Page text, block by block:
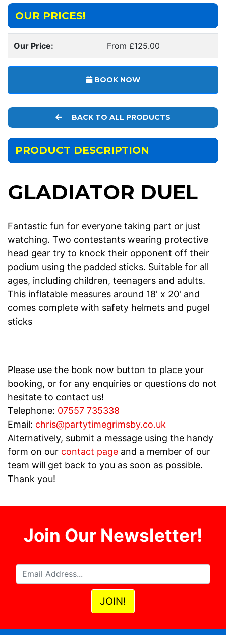
OUR PRICES!
Our Price: From £125.00
BOOK NOW
BACK TO ALL PRODUCTS
PRODUCT DESCRIPTION
GLADIATOR DUEL
Fantastic fun for everyone taking part or just
watching. Two contestants wearing protective
head gear try to knock their opponent off their
podium using the padded sticks. Suitable for all
ages, including children, teenagers and adults.
This inflatable measures around 18' x 20' and
comes complete with safety helmets and pugel
sticks
Please use the book now button to place your
booking, or for any enquiries or questions do not
hesitate to contact us!
Telephone: 07557 735338
Email: chris@partytimegrimsby.co.uk
Alternatively, submit a message using the handy
form on our contact page and a member of our
team will get back to you as soon as possible.
Thank you!
Join Our Newsletter!